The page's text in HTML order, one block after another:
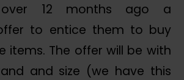
12 months ago a
to entice them to buy
items. The offer will be with
and size (we have this